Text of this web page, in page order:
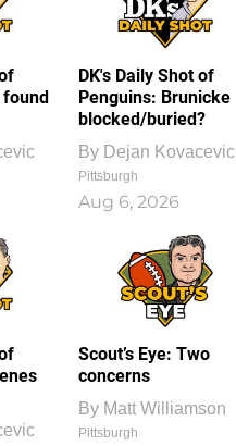
found
DK's Daily Shot of
Penguins: Brunicke
blocked/buried?
By Dejan Kovacevic
Pittsburgh
Aug 6, 2026
Scout’s Eye: Two
concerns
By Matt Williamson
Pittsburgh